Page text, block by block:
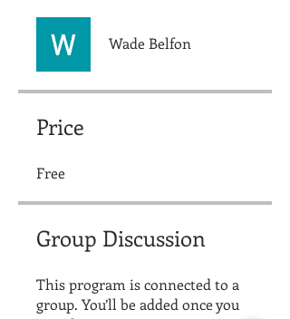
Wade Belfon
Price
Free
Group Discussion
This program is connected to a
group. You’ll be added once you